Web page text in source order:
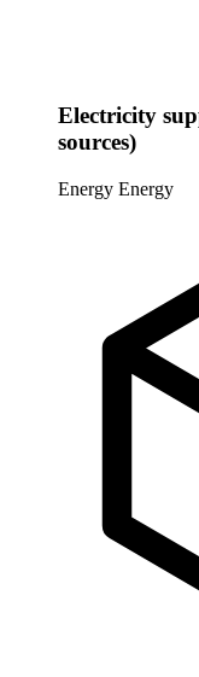
Electricity
sources)
Energy Energy